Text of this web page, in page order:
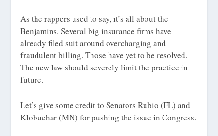
As the rappers used to say, it’s all about the
Benjamins. Several big insurance firms have
already filed suit around overcharging and
fraudulent billing. Those have yet to be resolved.
The new law should severely limit the practice in
future.
Let’s give some credit to Senators Rubio (FL) and
Klobuchar (MN) for pushing the issue in Congress.